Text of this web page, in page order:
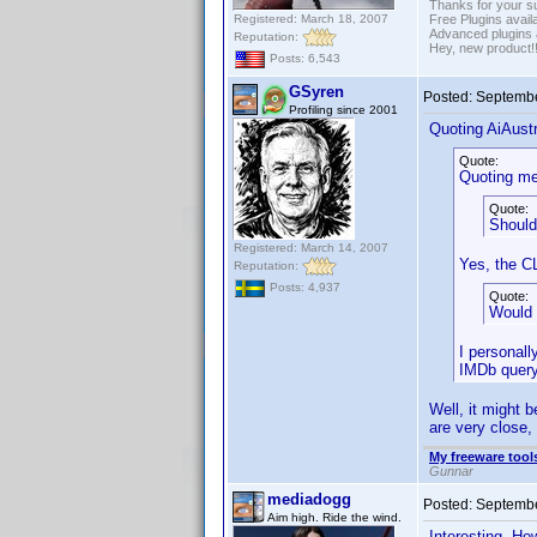
Registered: March 18, 2007
Reputation:
Posts: 6,543
Thanks for your
Free Plugins
Advanced plugins
Hey, new
GSyren
Profiling since 2001
Registered: March 14, 2007
Reputation:
Posts: 4,937
Posted:
Quoting
Quote:
Quoting
Quote:
Yes, the
Quote:
Would
I
IMDb
Well, it might
are very close,
My freeware
Gunnar
mediadogg
Aim high. Ride the wind.
Posted: